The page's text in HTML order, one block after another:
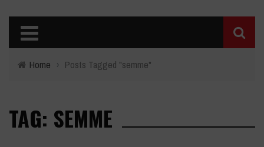
Home › Posts Tagged "semme"
TAG: SEMME